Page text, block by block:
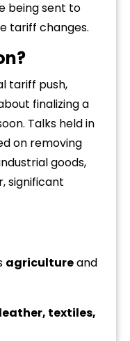
being sent to
tariff changes.
tariff push,
finalizing a
Talks held in
on removing
goods,
significant
agricultureand
leather, textiles,